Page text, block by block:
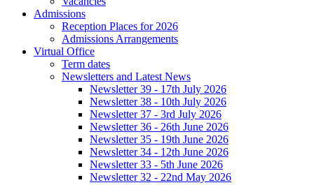
Admissions
Reception Places for 2026
Admissions Arrangements
Virtual Office
Term dates
Newsletters and Latest News
Newsletter 39 - 17th July 2026
Newsletter 38 - 10th July 2026
Newsletter 37 - 3rd July 2026
Newsletter 36 - 26th June 2026
Newsletter 35 - 19th June 2026
Newsletter 34 - 12th June 2026
Newsletter 33 - 5th June 2026
Newsletter 32 - 22nd May 2026